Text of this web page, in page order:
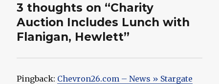
3 thoughts on “Charity
Auction Includes Lunch with
Flanigan, Hewlett”
Pingback: Chevron26.com – News » Stargate